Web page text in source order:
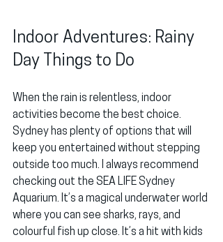
Indoor Adventures: Rainy
Day Things to Do
When the rain is relentless, indoor
activities become the best choice.
Sydney has plenty of options that will
keep you entertained without stepping
outside too much. I always recommend
checking out the SEA LIFE Sydney
Aquarium. It’s a magical underwater world
where you can see sharks, rays, and
colourful fish up close. It’s a hit with kids